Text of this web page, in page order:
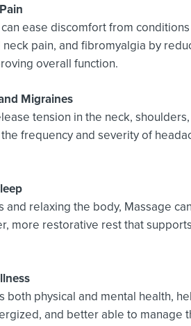
ease discomfort from conditions
pain, and fibromyalgia by
overall function.
Migraines
tension in the neck,
frequency and severity of
and relaxing the body, Massage
more restorative rest that
both physical and mental health,
and better able to manage